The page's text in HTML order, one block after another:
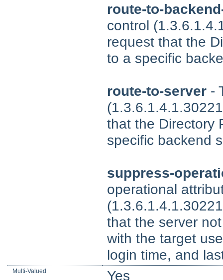
route-to-
control
request that the
to a specific
route-to-server -
that the Directory
specific backend
suppress-
operational
that the server
with the target
login time, and
Multi-Valued Yes